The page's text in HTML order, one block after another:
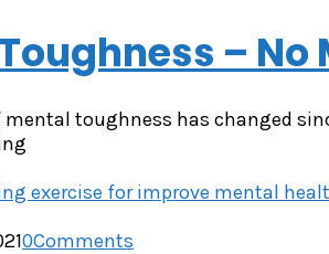
– No
toughness has changed
0Comments